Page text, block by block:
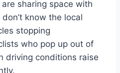
sharing space with
know the local
stopping
who pop up out of
driving conditions raise